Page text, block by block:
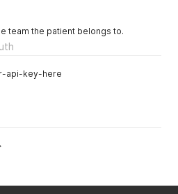
team the patient belongs to.
api-key-here